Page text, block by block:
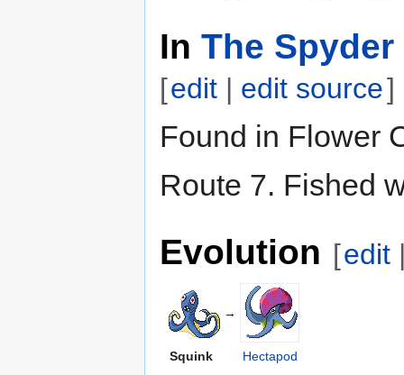
In The
[edit | edit source]
Found in Flower
Route 7. Fished
Evolution [edit
→
Squink Hectapod